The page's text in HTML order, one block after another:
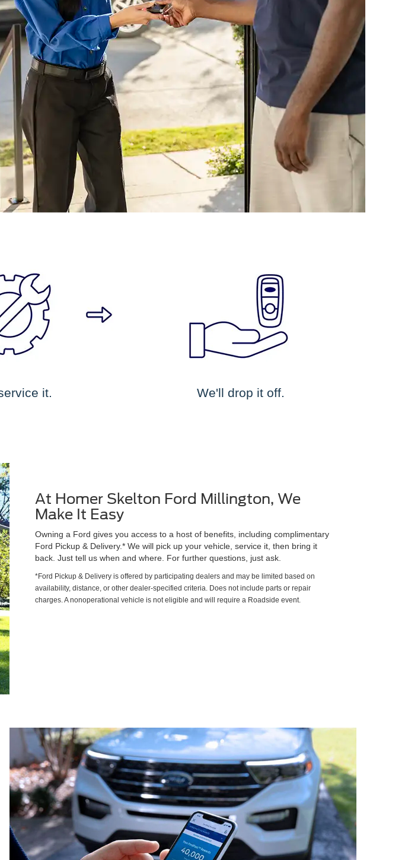
it. We'll drop it off.
At Homer Skelton Ford Millington, We
Make It Easy
Owning a Ford gives you access to a host of benefits, including complimentary
Ford Pickup & Delivery.* We will pick up your vehicle, service it, then bring it
back. Just tell us when and where. For further questions, just ask.
*Ford Pickup & Delivery is offered by participating dealers and may be limited based on
availability, distance, or other dealer-specified criteria. Does not include parts or repair
charges. A nonoperational vehicle is not eligible and will require a Roadside event.